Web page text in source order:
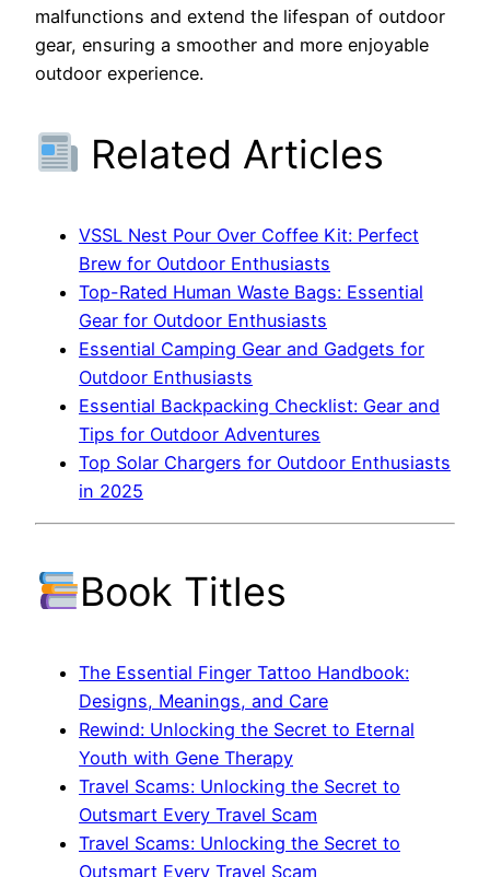
malfunctions and extend the lifespan of outdoor
gear, ensuring a smoother and more enjoyable
outdoor experience.
Related Articles
VSSL Nest Pour Over Coffee Kit: Perfect
Brew for Outdoor Enthusiasts
Top-Rated Human Waste Bags: Essential
Gear for Outdoor Enthusiasts
Essential Camping Gear and Gadgets for
Outdoor Enthusiasts
Essential Backpacking Checklist: Gear and
Tips for Outdoor Adventures
Top Solar Chargers for Outdoor Enthusiasts
in 2025
Book Titles
The Essential Finger Tattoo Handbook:
Designs, Meanings, and Care
Rewind: Unlocking the Secret to Eternal
Youth with Gene Therapy
Travel Scams: Unlocking the Secret to
Outsmart Every Travel Scam
Travel Scams: Unlocking the Secret to
Outsmart Every Travel Scam